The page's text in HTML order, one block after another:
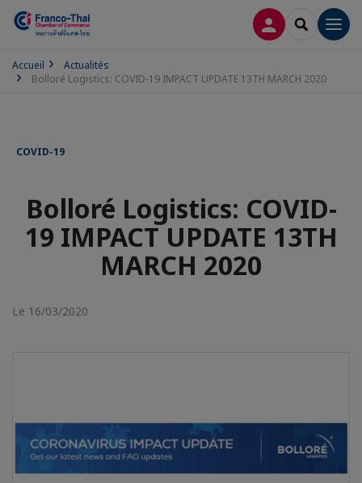
CONNEXION
Accueil
Actualités
Bolloré Logistics: COVID-19 IMPACT UPDATE 13TH MARCH 2020
COVID-19
Bolloré Logistics: COVID-
19 IMPACT UPDATE 13TH
MARCH 2020
Le 16/03/2020